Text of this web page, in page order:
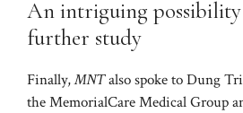
An intriguing possibility
further study
Finally,MNTalso spoke to Dung
the MemorialCare Medical Group